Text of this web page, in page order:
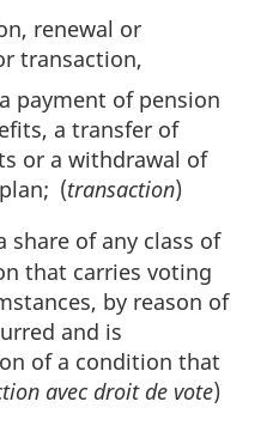
renewal or
transaction,
payment of pension
a transfer of
or a withdrawal of
(transaction)
share of any class of
that carries voting
by reason of
and is
of a condition that
avec droit de vote)